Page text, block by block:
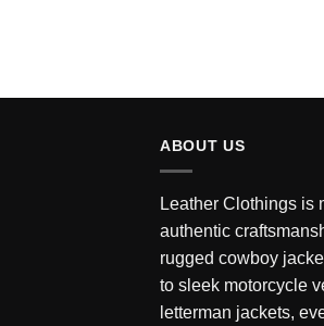
ABOUT US
Leather Clothings is
authentic
rugged cowboy
to sleek motorcycle
letterman jackets,